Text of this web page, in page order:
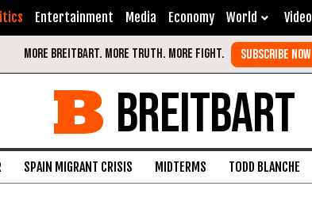
Entertainment Media Economy World Video
BREITBART
SPAIN MIGRANT CRISIS MIDTERMS TODD BLANCHE